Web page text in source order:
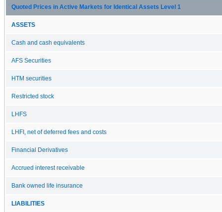
Quoted Prices in Active Markets for Identical Assets Level 1
ASSETS
Cash and cash equivalents
AFS Securities
HTM securities
Restricted stock
LHFS
LHFI, net of deferred fees and costs
Financial Derivatives
Accrued interest receivable
Bank owned life insurance
LIABILITIES